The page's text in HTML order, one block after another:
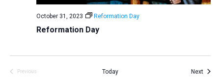
Reformation Day
October 31, 2023 Reformation Day
Previous
Today Next